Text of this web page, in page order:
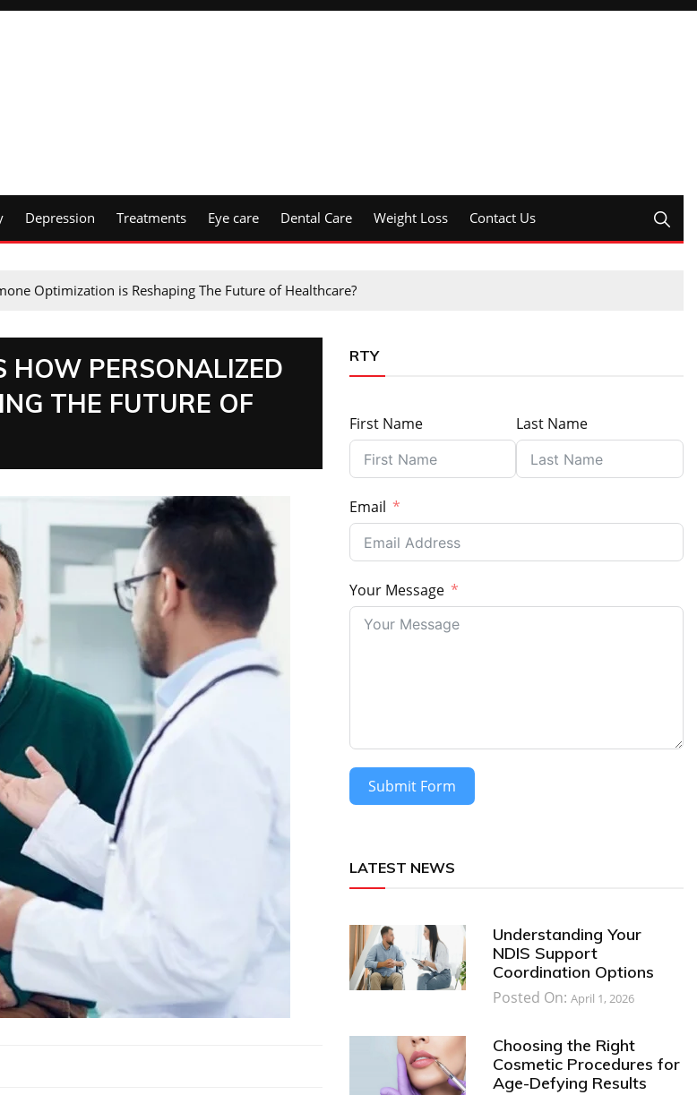
Depression Treatments Eye care Dental Care Weight Loss Contact Us
Optimization is Reshaping The Future of Healthcare?
HOW PERSONALIZED
THE FUTURE OF
RTY
First Name Last Name
Email
Your Message
Submit Form
LATEST NEWS
Understanding Your
NDIS Support
Coordination Options
Posted On:April 1, 2026
Choosing the Right
Cosmetic Procedures for
Age-Defying Results